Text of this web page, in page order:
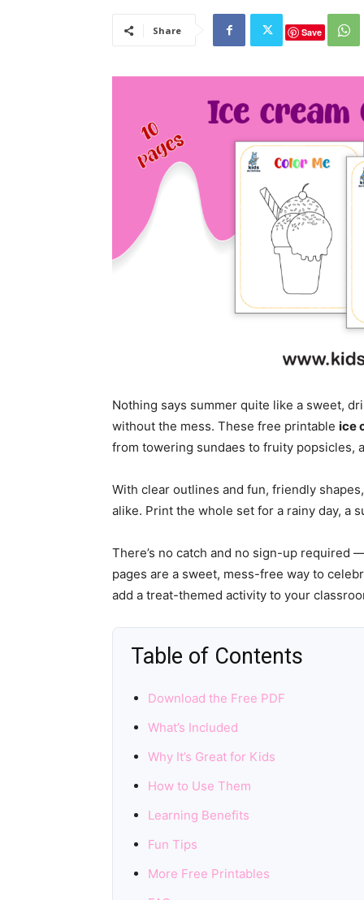
Share Save
Nothing says summer quite like a sweet,
without the mess. These free printable ice
from towering sundaes to fruity popsicles,
With clear outlines and fun, friendly
alike. Print the whole set for a rainy day, a
There’s no catch and no sign-up required
pages are a sweet, mess-free way to
add a treat-themed activity to your
Table of Contents
Download the Free PDF
What’s Included
Why It’s Great for Kids
How to Use Them
Learning Benefits
Fun Tips
More Free Printables